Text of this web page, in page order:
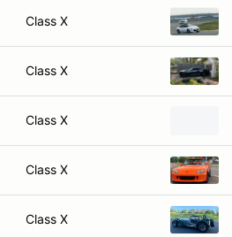
Class X
Class X
Class X
Class X
Class X